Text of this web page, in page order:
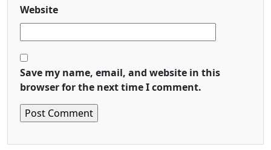
Website
Save my name, email, and website in this
browser for the next time I comment.